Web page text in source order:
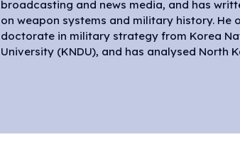
broadcasting and news media, and has
on weapon systems and military history. He
doctorate in military strategy from Korea
University (KNDU), and has analysed North
advisory activities to each military
agency, teaching military revolution and modern
Korea Military Academy and Graduate